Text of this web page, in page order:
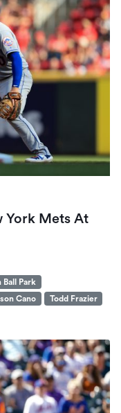
York Mets At
Ball Park
Cano
Todd Frazier